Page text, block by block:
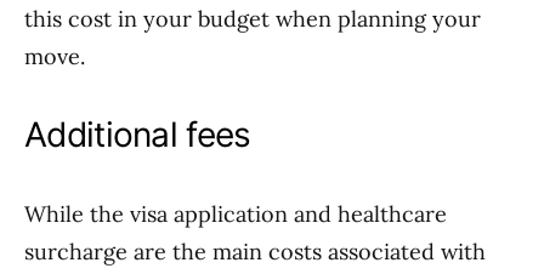
this cost in your budget when planning your
move.
Additional fees
While the visa application and healthcare
surcharge are the main costs associated with